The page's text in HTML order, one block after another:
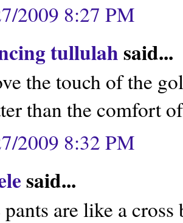
2009 8:27 PM
tullulahsaid...
the touch of the
than the comfort
2009 8:32 PM
said...
pants are like a